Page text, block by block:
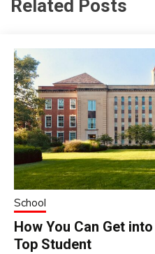
Related Posts
School
How You Can Get
Top Student